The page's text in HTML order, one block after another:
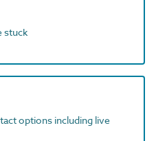
stuck
options including live